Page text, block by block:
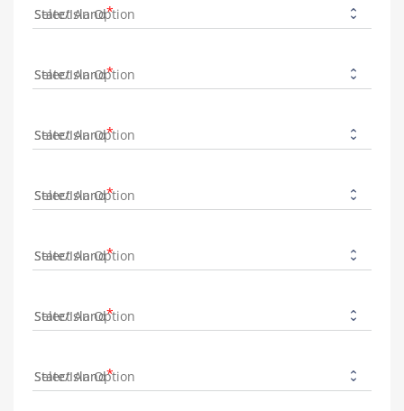
State/Island
State/Island
State/Island
State/Island
State/Island
State/Island
State/Island